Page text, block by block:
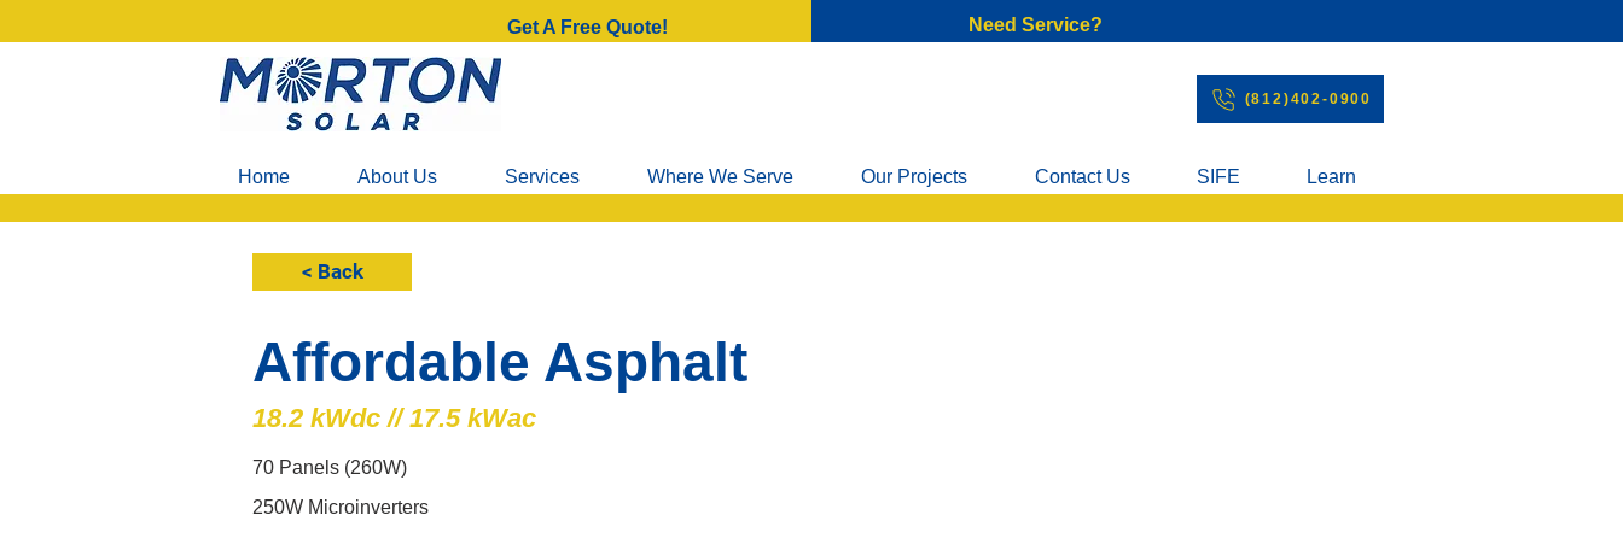
Get A Free Quote! Need Service?
(812)402-0900
Home About Us Services Where We Serve Our Projects Contact Us SIFE Learn
< Back
Affordable Asphalt
18.2 kWdc // 17.5 kWac
70 Panels (260W)
250W Microinverters